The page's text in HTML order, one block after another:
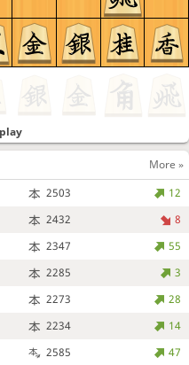
More »
2503
12
2432
8
2347
55
2285
3
2273
28
2234
14
2585
47